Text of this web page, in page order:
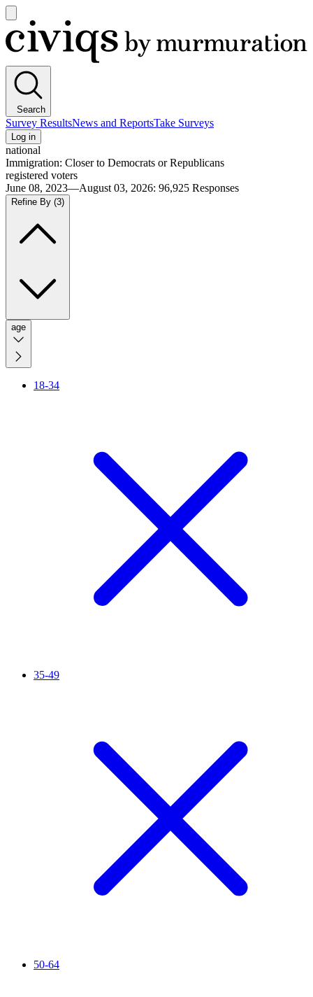
main
menu
Civiqs
Search
Survey ResultsNews and ReportsTake Surveys
Log in
national
Immigration: Closer to Democrats or Republicans
registered voters
June 08, 2023—August 03, 2026: 96,925 Responses
Refine By (3)
age
18-34
35-49
50-64